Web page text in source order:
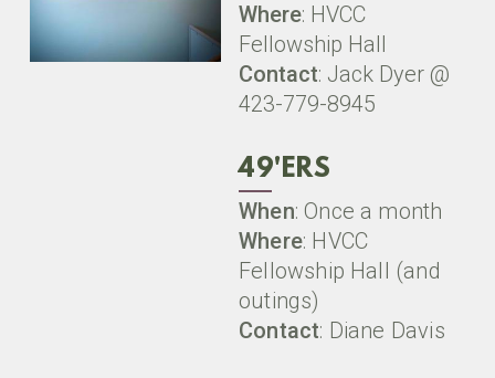
Where: HVCC
Fellowship Hall
Contact: Jack Dyer @
423-779-8945
49'ERS
When: Once a month
Where: HVCC
Fellowship Hall (and
outings)
Contact: Diane Davis